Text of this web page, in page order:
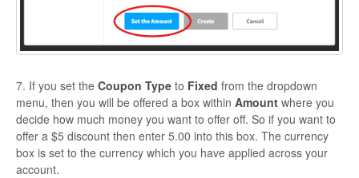
7. If you set the Coupon Type to Fixed from the dropdown
menu, then you will be offered a box within Amount where you
decide how much money you want to offer off. So if you want to
offer a $5 discount then enter 5.00 into this box. The currency
box is set to the currency which you have applied across your
account.